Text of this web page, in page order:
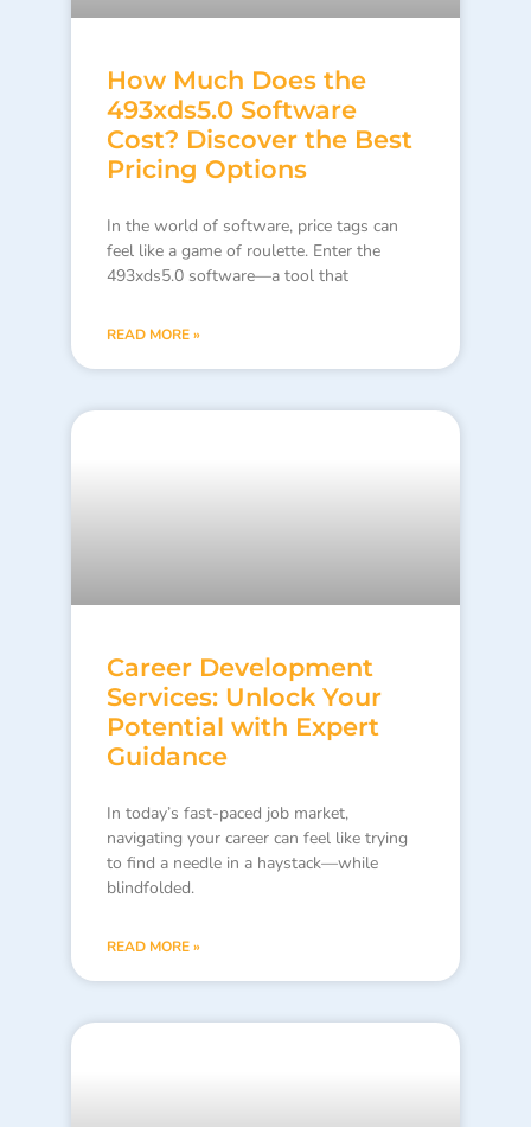
How Much Does the
493xds5.0 Software
Cost? Discover the Best
Pricing Options
In the world of software, price tags can
feel like a game of roulette. Enter the
493xds5.0 software—a tool that
READ MORE »
Career Development
Services: Unlock Your
Potential with Expert
Guidance
In today’s fast-paced job market,
navigating your career can feel like trying
to find a needle in a haystack—while
blindfolded.
READ MORE »